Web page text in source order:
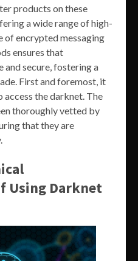
products on these
a wide range of high-
of encrypted messaging
ensures that
secure, fostering a
First and foremost, it
access the darknet. The
thoroughly vetted by
that they are
Using Darknet